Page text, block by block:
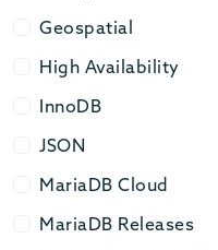
Geospatial
Geospatial
High Availability
High Availability
InnoDB
InnoDB
JSON
JSON
MariaDB Cloud
MariaDB Cloud
MariaDB Releases
MariaDB Releases